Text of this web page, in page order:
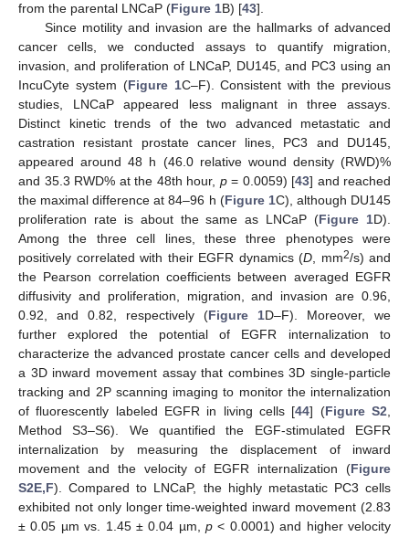
from the parental LNCaP (Figure 1B) [43].
Since motility and invasion are the hallmarks of advanced
cancer cells, we conducted assays to quantify migration,
invasion, and proliferation of LNCaP, DU145, and PC3 using an
IncuCyte system (Figure 1C–F). Consistent with the previous
studies, LNCaP appeared less malignant in three assays.
Distinct kinetic trends of the two advanced metastatic and
castration resistant prostate cancer lines, PC3 and DU145,
appeared around 48 h (46.0 relative wound density (RWD)%
and 35.3 RWD% at the 48th hour, p= 0.0059) [43] and reached
the maximal difference at 84–96 h (Figure 1C), although DU145
proliferation rate is about the same as LNCaP (Figure 1D).
Among the three cell lines, these three phenotypes were
positively correlated with their EGFR dynamics (D , mm2/s) and
the Pearson correlation coefficients between averaged EGFR
diffusivity and proliferation, migration, and invasion are 0.96,
0.92, and 0.82, respectively (Figure 1D–F). Moreover, we
further explored the potential of EGFR internalization to
characterize the advanced prostate cancer cells and developed
a 3D inward movement assay that combines 3D single-particle
tracking and 2P scanning imaging to monitor the internalization
of fluorescently labeled EGFR in living cells [44] (Figure S2
Method S3–S6). We quantified the EGF-stimulated EGFR
internalization by measuring the displacement of inward
movement and the velocity of EGFR internalization (Figure
S2E,F). Compared to LNCaP, the highly metastatic PC3 cells
exhibited not only longer time-weighted inward movement (2.83
± 0.05 µm vs. 1.45 ± 0.04 µm,p < 0.0001) and higher velocity